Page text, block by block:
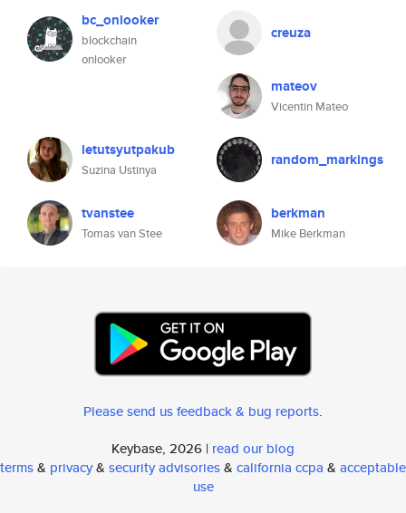
bc_onlooker
blockchain
onlooker
creuza
mateov
Vicentin Mateo
letutsyutpakub
Suzina Ustinya
random_markings
tvanstee
Tomas van Stee
berkman
Mike Berkman
Please send us feedback & bug reports.
Keybase, 2026 | read our blog
terms& privacy& security advisories& california ccpa & acceptable
use